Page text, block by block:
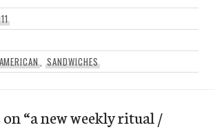
,SANDWICHES
“a new weekly ritual /